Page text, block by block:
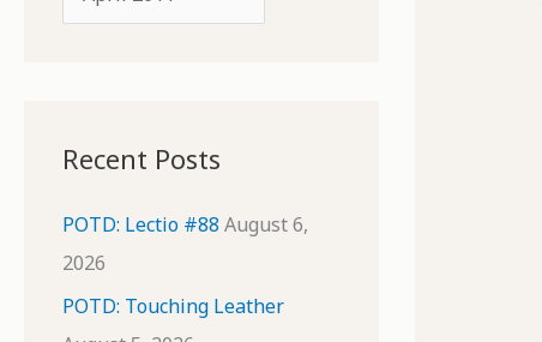
r
v
e
s
Recent Posts
POTD: Lectio #88 August 6,
2026
POTD: Touching Leather